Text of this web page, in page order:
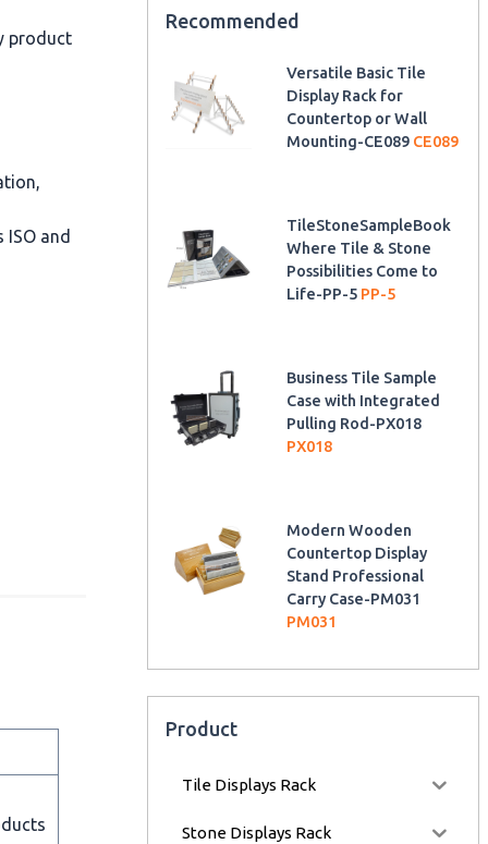
product
and
Recommended
Versatile Basic Tile
Display Rack for
Countertop or Wall
Mounting-CE089 CE089
TileStoneSampleBook
Where Tile & Stone
Possibilities Come to
Life-PP-5 PP-5
Business Tile Sample
Case with Integrated
Pulling Rod-PX018
PX018
Modern Wooden
Countertop Display
Stand Professional
Carry Case-PM031
PM031
Product
Tile Displays Rack
Stone Displays Rack